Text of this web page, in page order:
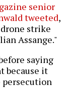
senior
tweeted,
strike
Assange."
saying
because it
persecution